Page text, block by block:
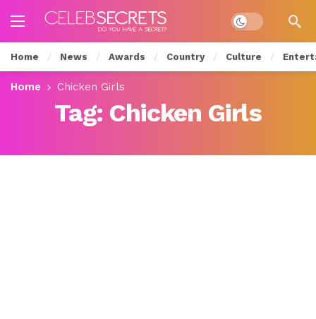
Dark mode
Home News Awards Country Culture
Home Chicken Girls
Tag: Chicken Girls